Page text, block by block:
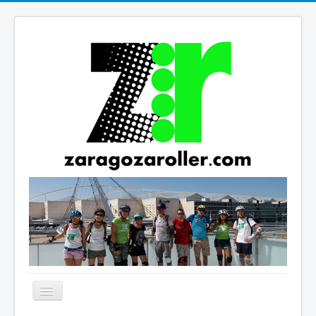
Cambiar
navegación